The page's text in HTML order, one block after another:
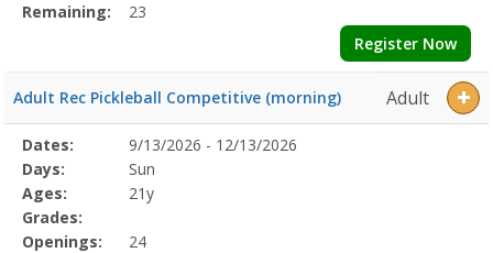
Remaining:
23
Register Now
Adult Rec Pickleball Competitive (morning) Adult
Selected
Program
Details
Date
Day
Age
Grade
Openings
Remaining
Action
Dates:
9/13/2026 - 12/13/2026
Days:
Sun
Ages:
21y
Grades:
Openings:
24